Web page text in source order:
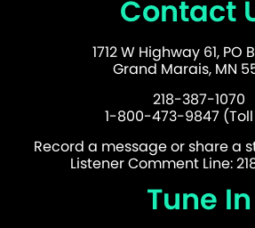
Contact
1712 W Highway 61, PO
Grand Marais, MN
218-387-1070
1-800-473-9847 (Toll
Record a message or share a
Listener Comment Line:
Tune In